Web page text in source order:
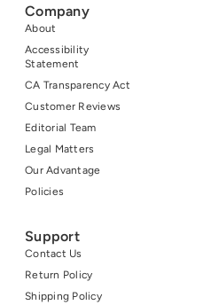
Company
About
Accessibility
Statement
CA Transparency Act
Customer Reviews
Editorial Team
Legal Matters
Our Advantage
Policies
Support
Contact Us
Return Policy
Shipping Policy